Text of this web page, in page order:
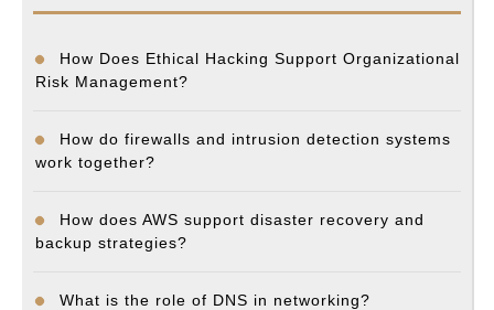
How Does Ethical Hacking Support Organizational
Risk Management?
How do firewalls and intrusion detection systems
work together?
How does AWS support disaster recovery and
backup strategies?
What is the role of DNS in networking?